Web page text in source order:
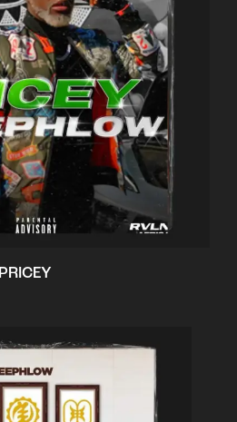
PRICEY